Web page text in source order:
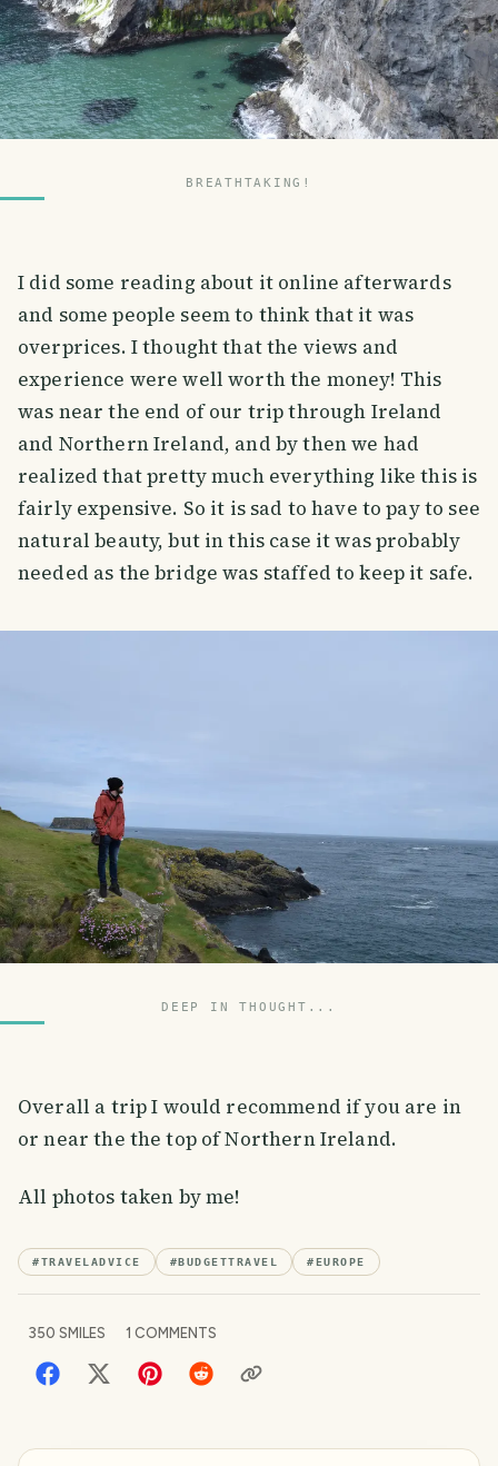
BREATHTAKING!
I did some reading about it online afterwards
and some people seem to think that it was
overprices. I thought that the views and
experience were well worth the money! This
was near the end of our trip through Ireland
and Northern Ireland, and by then we had
realized that pretty much everything like this is
fairly expensive. So it is sad to have to pay to see
natural beauty, but in this case it was probably
needed as the bridge was staffed to keep it safe.
DEEP IN THOUGHT...
Overall a trip I would recommend if you are in
or near the the top of Northern Ireland.
All photos taken by me!
#TRAVELADVICE #BUDGETTRAVEL #EUROPE
350 SMILES 1 COMMENTS